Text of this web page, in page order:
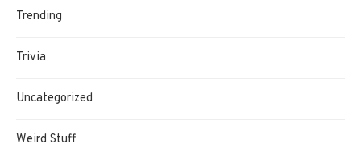
Trending
Trivia
Uncategorized
Weird Stuff